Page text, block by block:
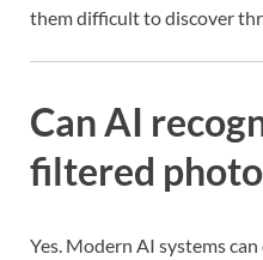
them difficult to discover
Can AI
filtered
Yes. Modern AI systems